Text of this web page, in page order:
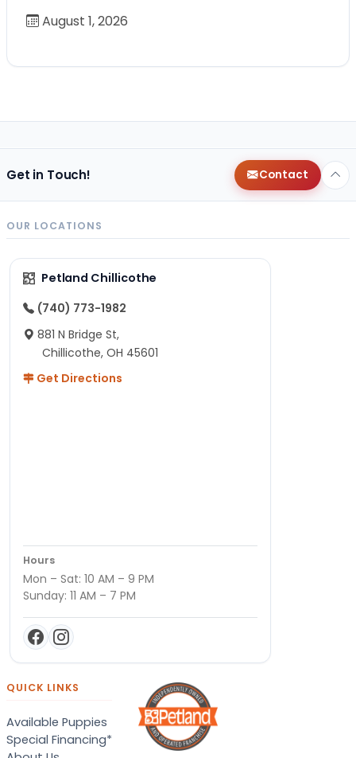
August 1, 2026
Get in Touch! Contact
OUR LOCATIONS
Petland Chillicothe
(740) 773-1982
881 N Bridge St,
Chillicothe, OH 45601
Get Directions
Hours
Mon – Sat: 10 AM – 9 PM
Sunday: 11 AM – 7 PM
QUICK LINKS
Available Puppies
Special Financing*